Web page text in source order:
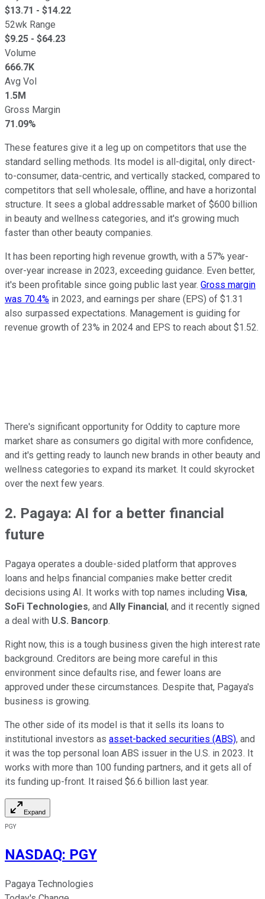
$13.71 - $14.22
52wk Range
$9.25 - $64.23
Volume
666.7K
Avg Vol
1.5M
Gross Margin
71.09%
These features give it a leg up on competitors that use the
standard selling methods. Its model is all-digital, only direct-
to-consumer, data-centric, and vertically stacked, compared to
competitors that sell wholesale, offline, and have a horizontal
structure. It sees a global addressable market of $600 billion
in beauty and wellness categories, and it's growing much
faster than other beauty companies.
It has been reporting high revenue growth, with a 57% year-
over-year increase in 2023, exceeding guidance. Even better,
it's been profitable since going public last year. Gross margin
was 70.4% in 2023, and earnings per share (EPS) of $1.31
also surpassed expectations. Management is guiding for
revenue growth of 23% in 2024 and EPS to reach about $1.52.
There's significant opportunity for Oddity to capture more
market share as consumers go digital with more confidence,
and it's getting ready to launch new brands in other beauty and
wellness categories to expand its market. It could skyrocket
over the next few years.
2. Pagaya: AI for a better financial
future
Pagaya operates a double-sided platform that approves
loans and helps financial companies make better credit
decisions using AI. It works with top names including Visa,
SoFi Technologies, and Ally Financial, and it recently signed
a deal with U.S. Bancorp.
Right now, this is a tough business given the high interest rate
background. Creditors are being more careful in this
environment since defaults rise, and fewer loans are
approved under these circumstances. Despite that, Pagaya's
business is growing.
The other side of its model is that it sells its loans to
institutional investors as asset-backed securities (ABS), and
it was the top personal loan ABS issuer in the U.S. in 2023. It
works with more than 100 funding partners, and it gets all of
its funding up-front. It raised $6.6 billion last year.
Expand
PGY
NASDAQ: PGY
Pagaya Technologies